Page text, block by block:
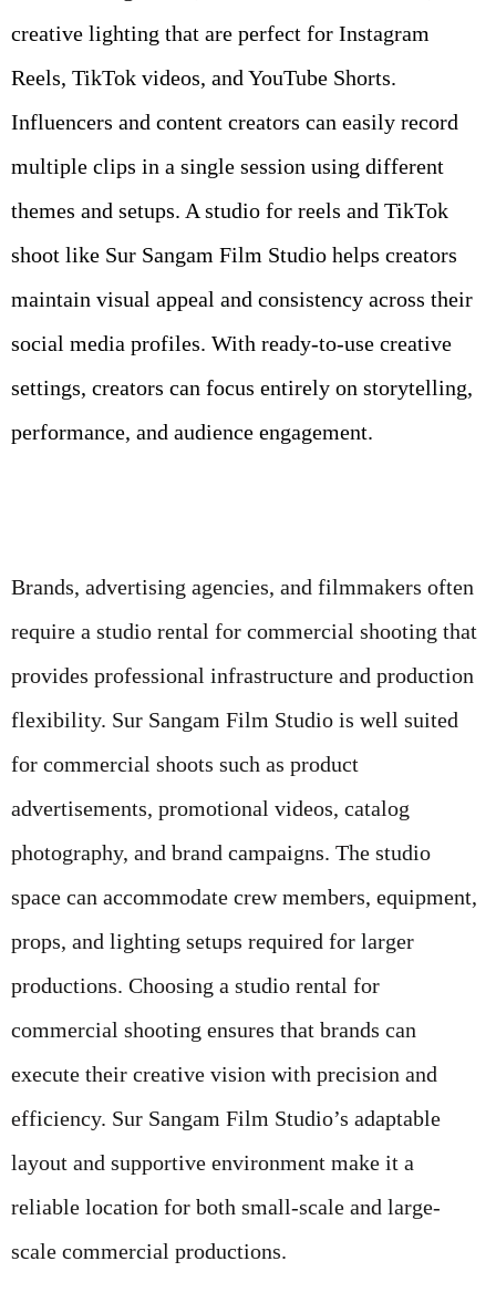
creative lighting that are perfect for Instagram
Reels, TikTok videos, and YouTube Shorts.
Influencers and content creators can easily record
multiple clips in a single session using different
themes and setups. A studio for reels and TikTok
shoot like Sur Sangam Film Studio helps creators
maintain visual appeal and consistency across their
social media profiles. With ready-to-use creative
settings, creators can focus entirely on storytelling,
performance, and audience engagement.
Brands, advertising agencies, and filmmakers often
require a studio rental for commercial shooting that
provides professional infrastructure and production
flexibility. Sur Sangam Film Studio is well suited
for commercial shoots such as product
advertisements, promotional videos, catalog
photography, and brand campaigns. The studio
space can accommodate crew members, equipment,
props, and lighting setups required for larger
productions. Choosing a studio rental for
commercial shooting ensures that brands can
execute their creative vision with precision and
efficiency. Sur Sangam Film Studio’s adaptable
layout and supportive environment make it a
reliable location for both small-scale and large-
scale commercial productions.